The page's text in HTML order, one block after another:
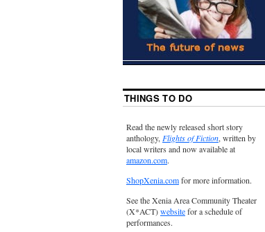
THINGS TO DO
Read the newly released short story
anthology,Flights of Fiction, written by
local writers and now available at
amazon.com.
ShopXenia.comfor more information.
See the Xenia Area Community Theater
(X*ACT)websitefor a schedule of
performances.